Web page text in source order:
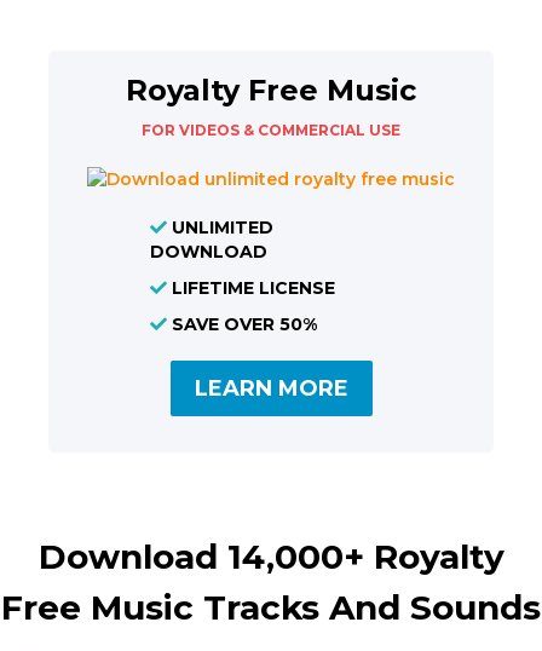
Royalty Free Music
FOR VIDEOS & COMMERCIAL USE
UNLIMITED
DOWNLOAD
LIFETIME LICENSE
SAVE OVER 50%
LEARN MORE
Download 14,000+ Royalty
Free Music Tracks And Sounds